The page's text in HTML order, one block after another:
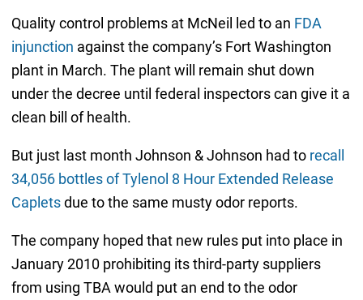
Quality control problems at McNeil led to an FDA
injunction against the company’s Fort Washington
plant in March. The plant will remain shut down
under the decree until federal inspectors can give it a
clean bill of health.
But just last month Johnson & Johnson had to recall
34,056 bottles of Tylenol 8 Hour Extended Release
Capletsdue to the same musty odor reports.
The company hoped that new rules put into place in
January 2010 prohibiting its third-party suppliers
from using TBA would put an end to the odor